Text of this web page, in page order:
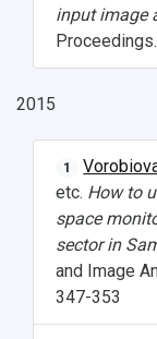
input image
2015
1
etc. How to
space
sector in
and Image
347-353